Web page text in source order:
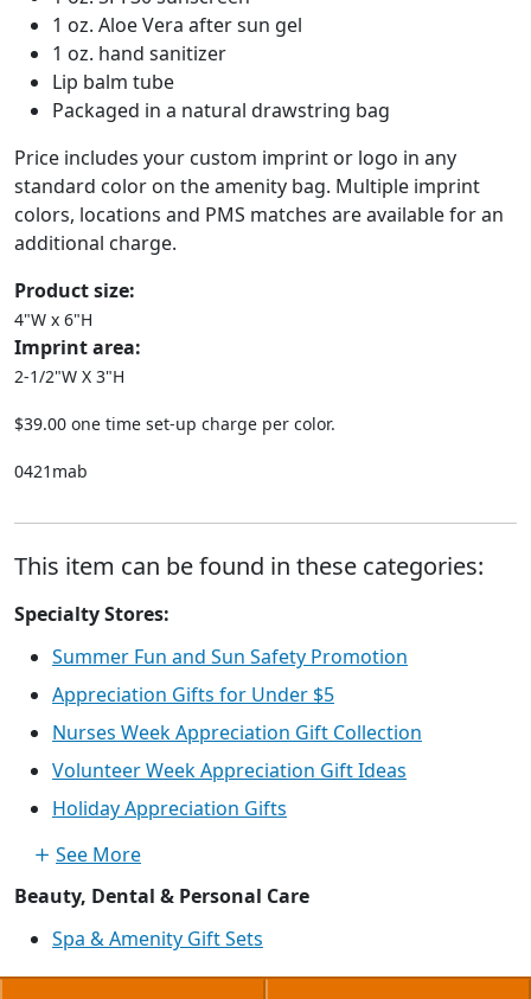
1 oz. Aloe Vera after sun gel
1 oz. hand sanitizer
Lip balm tube
Packaged in a natural drawstring bag
Price includes your custom imprint or logo in any
standard color on the amenity bag. Multiple imprint
colors, locations and PMS matches are available for an
additional charge.
Product size:
4"W x 6"H
Imprint area:
2-1/2"W X 3"H
$39.00 one time set-up charge per color.
0421mab
This item can be found in these categories:
Specialty Stores:
Summer Fun and Sun Safety Promotion
Appreciation Gifts for Under $5
Nurses Week Appreciation Gift Collection
Volunteer Week Appreciation Gift Ideas
Holiday Appreciation Gifts
See More
Beauty, Dental & Personal Care
Spa & Amenity Gift Sets